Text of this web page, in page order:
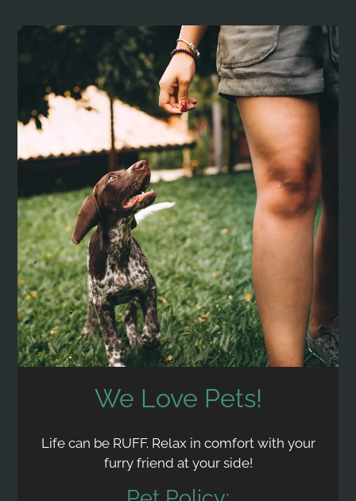
Pets
Neighborhood
Apply
Residents
E-Brochure
We Love Pets!
Life can be RUFF. Relax in comfort with your
furry friend at your side!